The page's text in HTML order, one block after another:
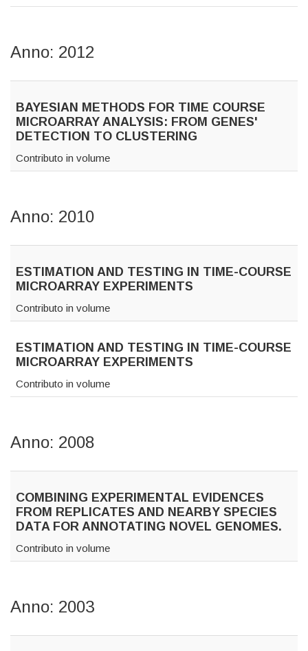
Anno: 2012
BAYESIAN METHODS FOR TIME COURSE
MICROARRAY ANALYSIS: FROM GENES'
DETECTION TO CLUSTERING
Contributo in volume
Anno: 2010
ESTIMATION AND TESTING IN TIME-COURSE
MICROARRAY EXPERIMENTS
Contributo in volume
ESTIMATION AND TESTING IN TIME-COURSE
MICROARRAY EXPERIMENTS
Contributo in volume
Anno: 2008
COMBINING EXPERIMENTAL EVIDENCES
FROM REPLICATES AND NEARBY SPECIES
DATA FOR ANNOTATING NOVEL GENOMES.
Contributo in volume
Anno: 2003